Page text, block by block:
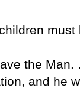
must
the
and he